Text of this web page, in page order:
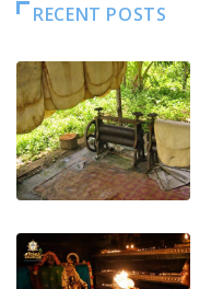
RECENT POSTS